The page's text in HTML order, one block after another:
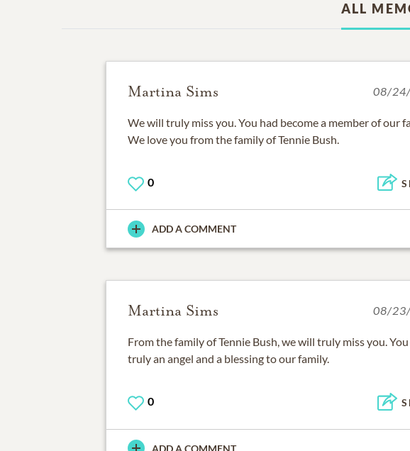
ALL
Martina Sims 08/
We will truly miss you. You had become a member of our
We love you from the family of Tennie Bush.
0
ADD A COMMENT
Martina Sims 08/
From the family of Tennie Bush, we will truly miss you.
truly an angel and a blessing to our family.
0
ADD A COMMENT